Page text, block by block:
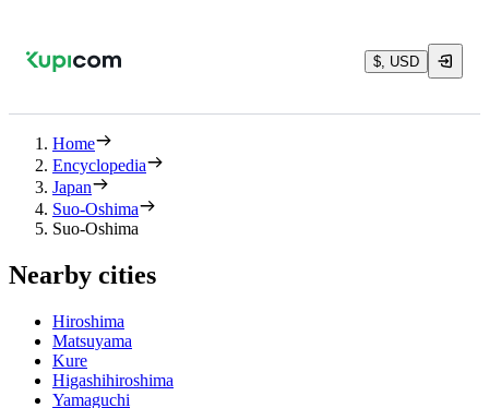
$, USD
Home
Encyclopedia
Japan
Suo-Oshima
Suo-Oshima
Nearby cities
Hiroshima
Matsuyama
Kure
Higashihiroshima
Yamaguchi